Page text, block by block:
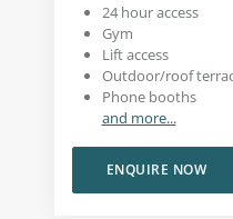
24 hour access
Gym
Lift access
Outdoor/roof
Phone booths
and more...
ENQUIRE NOW